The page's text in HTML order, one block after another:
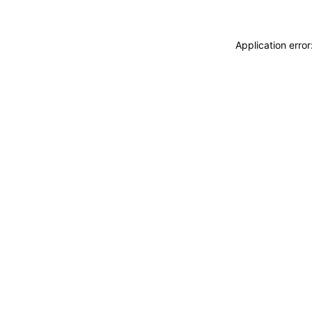
Application